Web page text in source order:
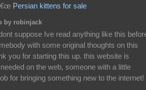
Persian kittens for sale
by robinjack
suppose Ive read anything like this
with some original thoughts on this
you for starting this up. this website is
on the web, someone with a little
for bringing something new to the internet!